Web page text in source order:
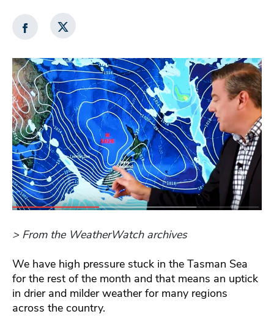
> From the WeatherWatch archives
We have high pressure stuck in the Tasman Sea
for the rest of the month and that means an uptick
in drier and milder weather for many regions
across the country.